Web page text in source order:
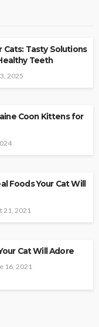
Tasty Solutions
Teeth
2025
Coon Kittens for
Foods Your Cat Will
21, 2021
Cat Will Adore
16, 2021